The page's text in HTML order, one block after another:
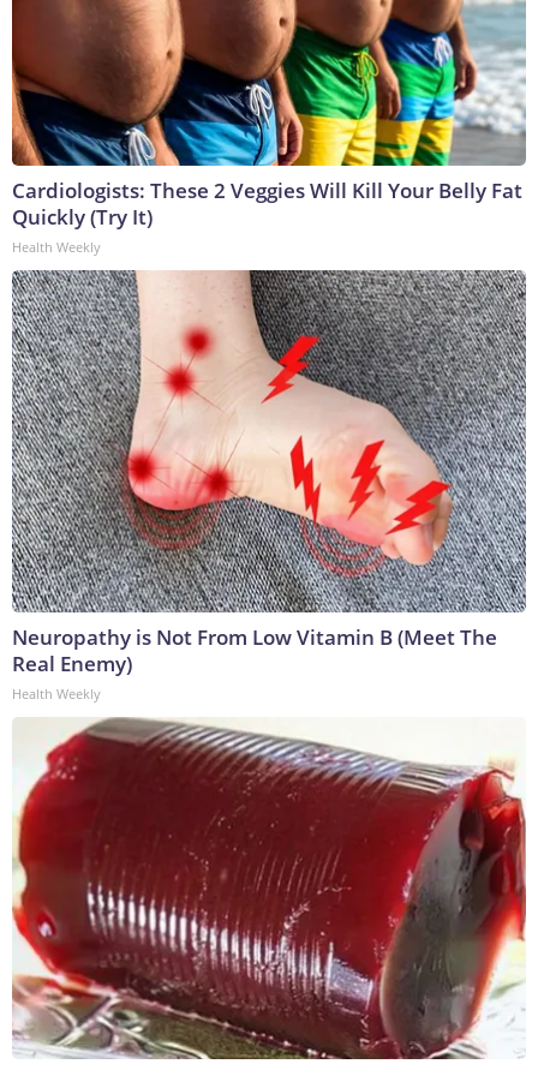
Cardiologists: These 2 Veggies Will Kill Your Belly Fat
Quickly (Try It)
Health Weekly
Neuropathy is Not From Low Vitamin B (Meet The
Real Enemy)
Health Weekly